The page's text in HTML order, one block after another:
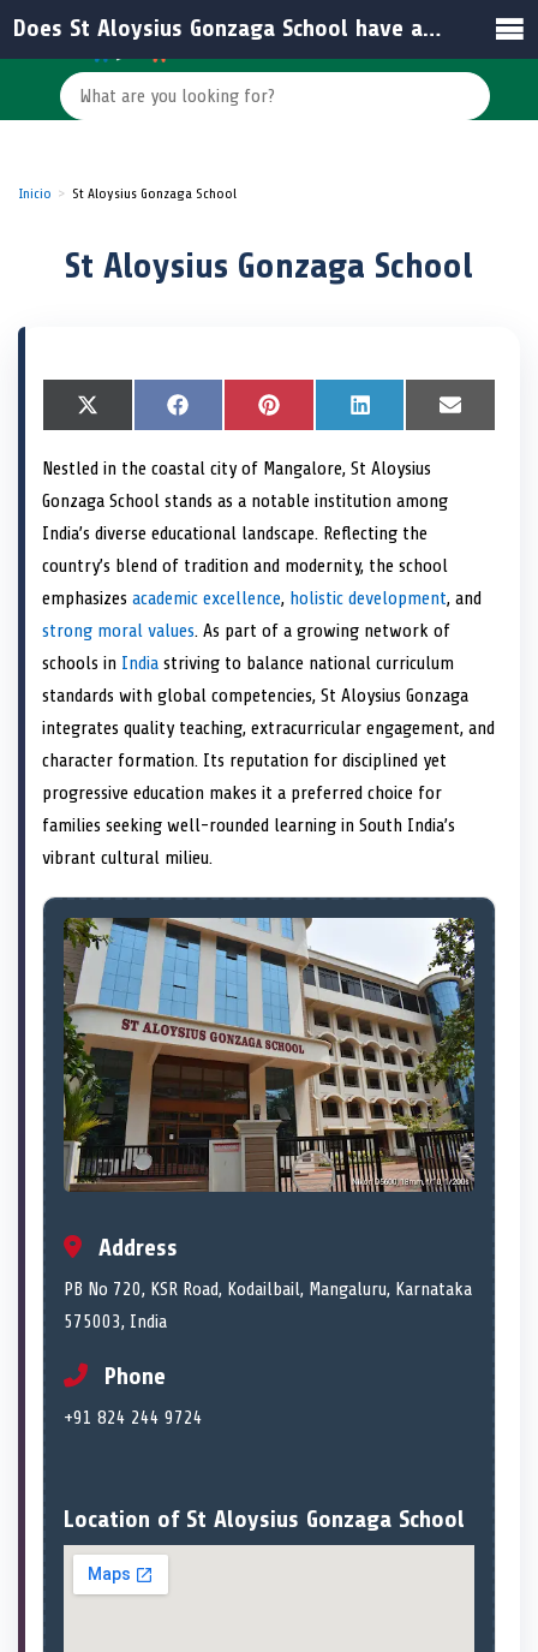
Inicio St Aloysius Gonzaga School
St Aloysius Gonzaga School
S
h
r
o
n
X
(
w
t
t
r
)
S
h
r
o
n
F
a
e
o
o
S
h
r
o
n
P
i
t
r
e
t
S
h
r
e
o
n
L
i
k
e
d
I
S
h
E
m
Nestled in the coastal city of Mangalore, St Aloysius
Gonzaga School stands as a notable institution among
India’s diverse educational landscape. Reflecting the
country’s blend of tradition and modernity, the school
emphasizes academic excellence, holistic development, and
strong moral values. As part of a growing network of
schools in India striving to balance national curriculum
standards with global competencies, St Aloysius Gonzaga
integrates quality teaching, extracurricular engagement, and
character formation. Its reputation for disciplined yet
progressive education makes it a preferred choice for
families seeking well-rounded learning in South India’s
vibrant cultural milieu.
Address
PB No 720, KSR Road, Kodailbail, Mangaluru, Karnataka
575003, India
Phone
+91 824 244 9724
Location of St Aloysius Gonzaga School
Does St Aloysius Gonzaga School have an official website for information?